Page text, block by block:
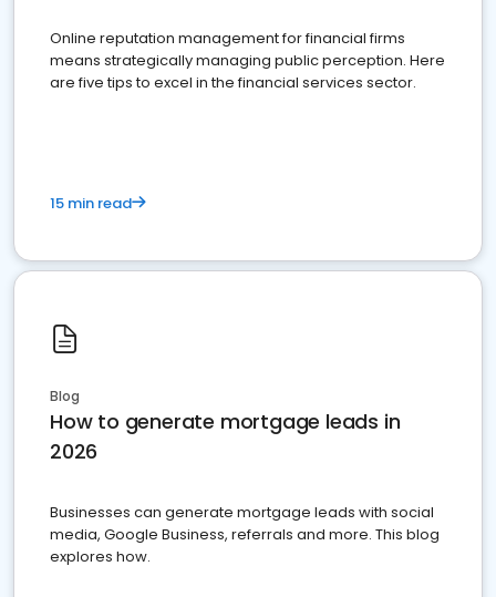
Online reputation management for financial firms
means strategically managing public perception. Here
are five tips to excel in the financial services sector.
15 min read
Blog
How to generate mortgage leads in
2026
Businesses can generate mortgage leads with social
media, Google Business, referrals and more. This blog
explores how.